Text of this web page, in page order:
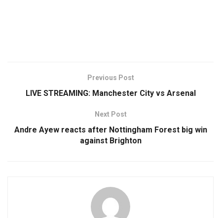
Previous Post
LIVE STREAMING: Manchester City vs Arsenal
Next Post
Andre Ayew reacts after Nottingham Forest big win
against Brighton